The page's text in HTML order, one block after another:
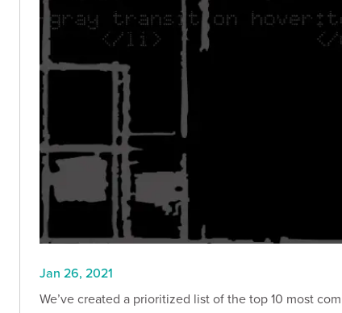
Jan 26, 2021
We’ve created a prioritized list of the top 10 most